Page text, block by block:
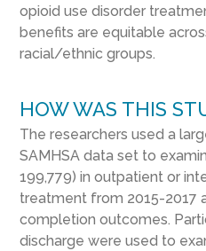
opioid use disorder
benefits are equitable
racial/ethnic groups.
HOW WAS THIS
The researchers used a
SAMHSA data set to
199,779) in outpatient or
treatment from 2015-2017
completion outcomes.
discharge were used to